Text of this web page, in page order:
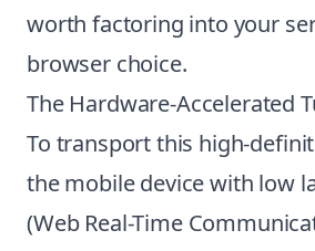
worth factoring into your
browser choice.
The Hardware-Accelerated
To transport this high-
the mobile device with low
(Web Real-Time